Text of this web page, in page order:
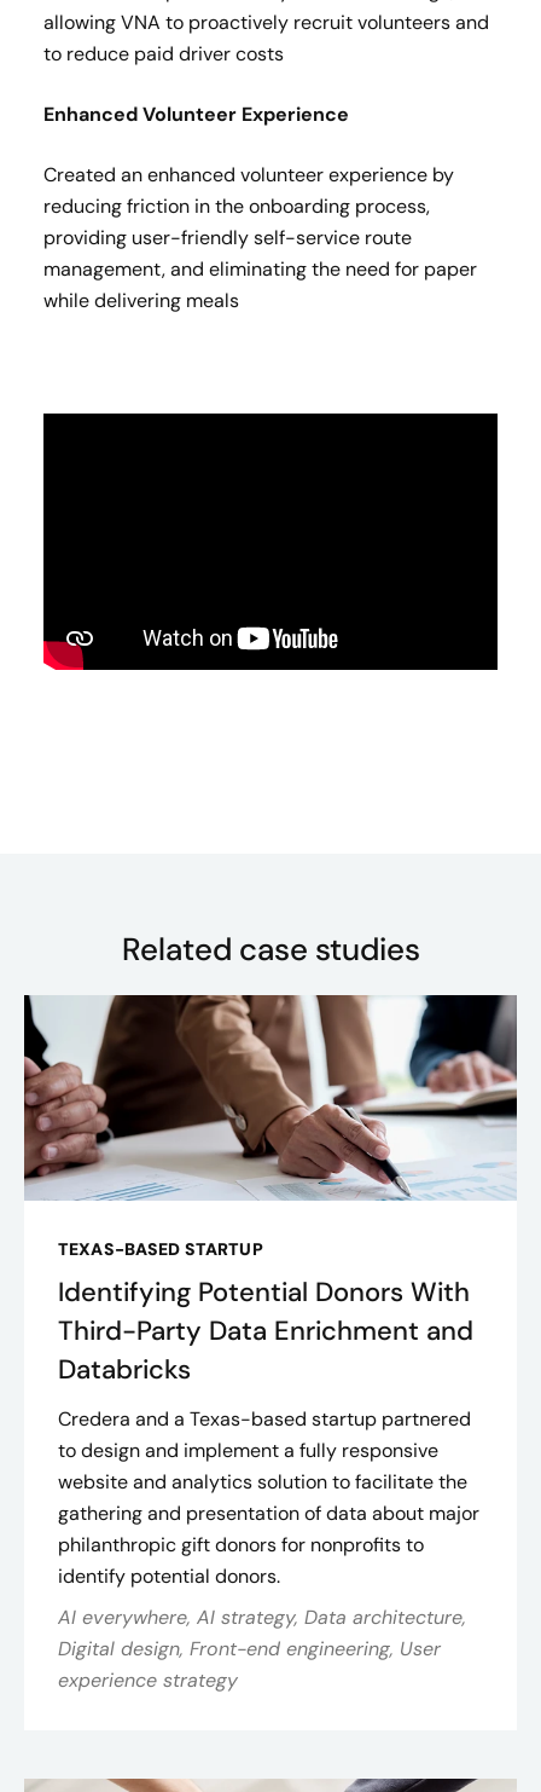
allowing VNA to proactively recruit volunteers and
to reduce paid driver costs​
Enhanced Volunteer Experience
Created an enhanced volunteer experience by
reducing friction in the onboarding process,
providing user-friendly self-service route
management, and eliminating the need for paper
while delivering meals
Related case studies
TEXAS-BASED STARTUP
Identifying Potential Donors With
Third-Party Data Enrichment and
Databricks
Credera and a Texas-based startup partnered
to design and implement a fully responsive
website and analytics solution to facilitate the
gathering and presentation of data about major
philanthropic gift donors for nonprofits to
identify potential donors.
AI everywhere, AI strategy, Data architecture,
Digital design, Front-end engineering, User
experience strategy